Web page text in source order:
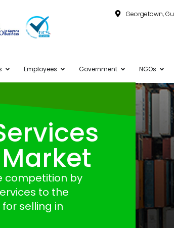
Georgetown,
Employees Government NGOs
competition by
to the
selling in